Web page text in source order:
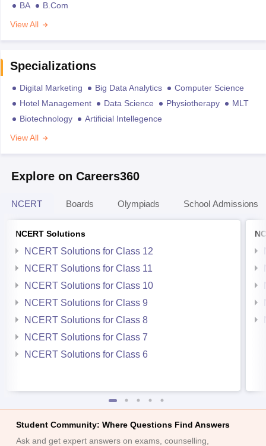
BA
B.Com
View All
Specializations
Digital Marketing Big Data Analytics
Computer Science
Hotel Management
Data Science Physiotherapy
MLT
Biotechnology
Artificial Intellegence
View All
Explore on Careers360
NCERT Boards Olympiads School Admissions
NCERT Solutions
NCERT Solutions for Class 12
NCERT Solutions for Class 11
NCERT Solutions for Class 10
NCERT Solutions for Class 9
NCERT Solutions for Class 8
NCERT Solutions for Class 7
NCERT Solutions for Class 6
Student Community: Where Questions Find Answers
Ask and get expert answers on exams, counselling,